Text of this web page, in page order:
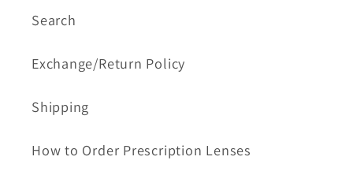
Search
Exchange/Return Policy
Shipping
How to Order Prescription Lenses